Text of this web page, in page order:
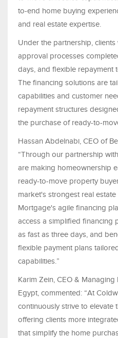
to-end home buying
and real estate expertise.
Under the partnership,
approval processes
days, and flexible repayment
The financing solutions are
capabilities and customer
repayment structures
the purchase of ready-to-
Hassan Abdelnabi, CEO of
“Through our partnership
are making homeownership
ready-to-move property
market's strongest real
Mortgage's agile financing
access a simplified financing
as fast as three days, and
flexible payment plans
capabilities.”
Karim Zein, CEO &
Egypt, commented: “At
continuously strive to elevate
offering clients more
that simplify the home